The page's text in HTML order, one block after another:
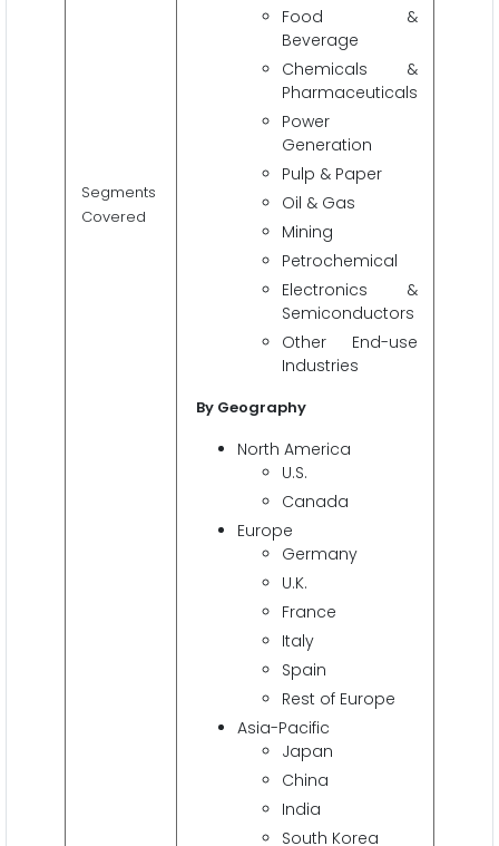
Segments
Covered
Food &
Beverage
Chemicals &
Pharmaceuticals
Power
Generation
Pulp & Paper
Oil & Gas
Mining
Petrochemical
Electronics &
Semiconductors
Other End-use
Industries
By Geography
North America
U.S.
Canada
Europe
Germany
U.K.
France
Italy
Spain
Rest of Europe
Asia-Pacific
Japan
China
India
South Korea